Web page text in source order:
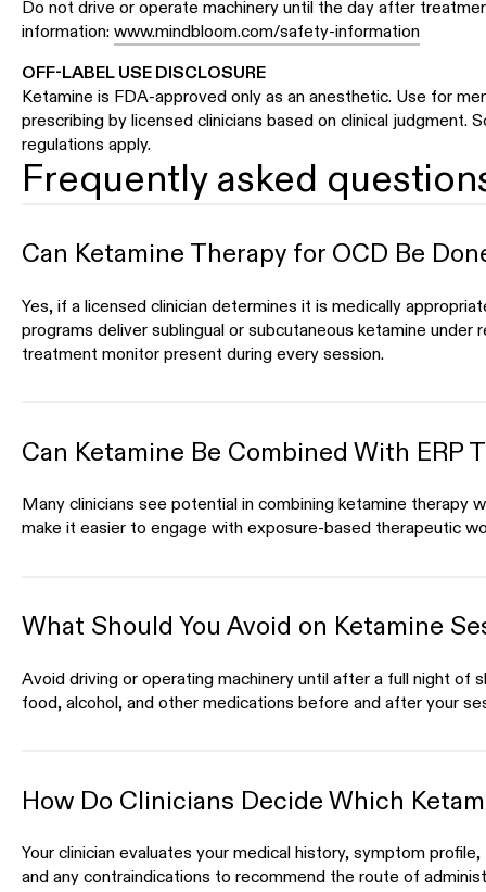
Do not drive or operate machinery until the day after
information:www.mindbloom.com/safety-information
OFF-LABEL USE DISCLOSURE
Ketamine is FDA-approved only as an anesthetic. Use for
prescribing by licensed clinicians based on clinical judgment.
regulations apply.
Frequently asked
Can Ketamine Therapy for OCD Be
Yes, if a licensed clinician determines it is medically
programs deliver sublingual or subcutaneous ketamine
treatment monitor present during every session.
Can Ketamine Be Combined With ERP
Many clinicians see potential in combining ketamine therapy
make it easier to engage with exposure-based therapeutic
What Should You Avoid on Ketamine
Avoid driving or operating machinery until after a full night of
food, alcohol, and other medications before and after your
How Do Clinicians Decide Which
Your clinician evaluates your medical history, symptom
and any contraindications to recommend the route of